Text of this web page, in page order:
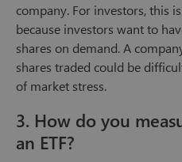
company. For investors, this
because investors want to
shares on demand. A
shares traded could be
of market stress.
3. How do you
an ETF?